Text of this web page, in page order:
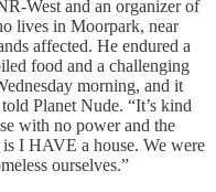
West and an organizer of
lives in Moorpark, near
affected. He endured a
food and a challenging
morning, and it
Planet Nude. “It’s kind
with no power and the
I HAVE a house. We were
ourselves.”